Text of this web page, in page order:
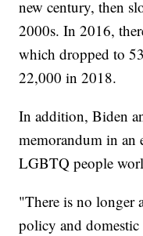
new century, then
2000s. In 2016,
which dropped to
22,000 in 2018.
In addition, Biden
memorandum in an
LGBTQ people
"There is no longer
policy and